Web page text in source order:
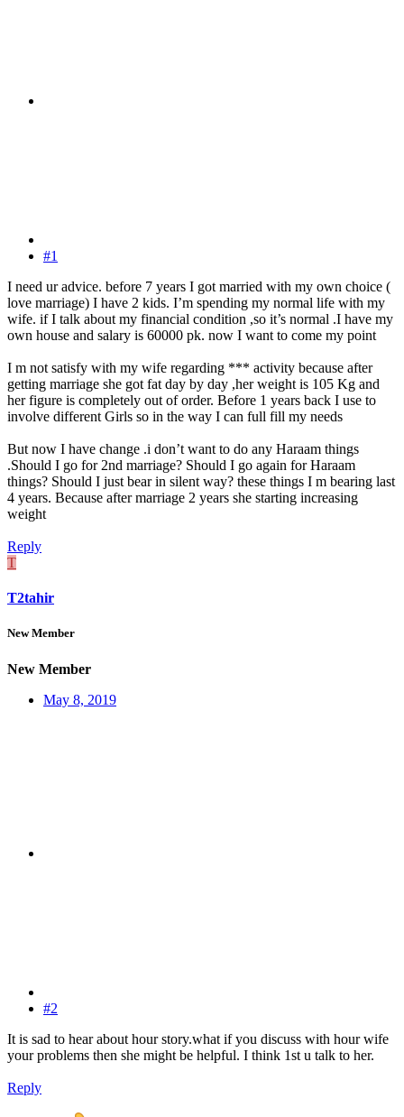
#1
I need ur advice. before 7 years I got married with my own choice (
love marriage) I have 2 kids. I’m spending my normal life with my
wife. if I talk about my financial condition ,so it’s normal .I have my
own house and salary is 60000 pk. now I want to come my point
I m not satisfy with my wife regarding *** activity because after
getting marriage she got fat day by day ,her weight is 105 Kg and
her figure is completely out of order. Before 1 years back I use to
involve different Girls so in the way I can full fill my needs
But now I have change .i don’t want to do any Haraam things
.Should I go for 2nd marriage? Should I go again for Haraam
things? Should I just bear in silent way? these things I m bearing last
4 years. Because after marriage 2 years she starting increasing
weight
Reply
T
T2tahir
New Member
New Member
May 8, 2019
#2
It is sad to hear about hour story.what if you discuss with hour wife
your problems then she might be helpful. I think 1st u talk to her.
Reply